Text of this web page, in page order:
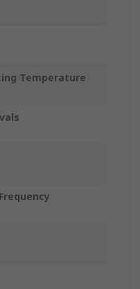
Temperature